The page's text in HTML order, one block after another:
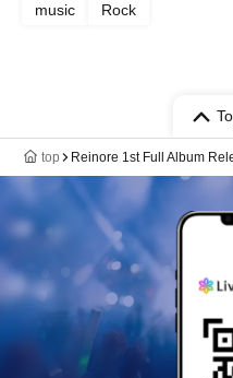
music Rock
top Reinore 1st Full Album